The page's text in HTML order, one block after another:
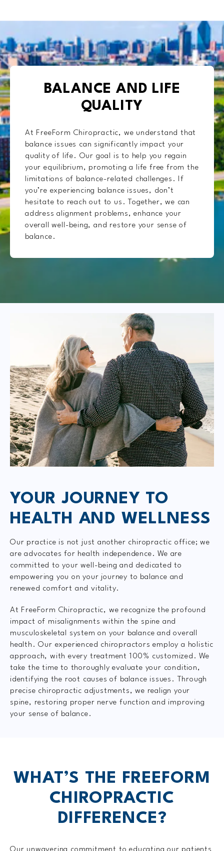
BALANCE AND LIFE
QUALITY
At FreeForm Chiropractic, we understand that
balance issues can significantly impact your
quality of life. Our goal is to help you regain
your equilibrium, promoting a life free from the
limitations of balance-related challenges. If
you’re experiencing balance issues, don’t
hesitate to reach out to us. Together, we can
address alignment problems, enhance your
overall well-being, and restore your sense of
balance.
YOUR JOURNEY TO
HEALTH AND WELLNESS
Our practice is not just another chiropractic office; we
are advocates for health independence. We are
committed to your well-being and dedicated to
empowering you on your journey to balance and
renewed comfort and vitality.
At FreeForm Chiropractic, we recognize the profound
impact of misalignments within the spine and
musculoskeletal system on your balance and overall
health. Our experienced chiropractors employ a holistic
approach, with every treatment 100% customized. We
take the time to thoroughly evaluate your condition,
identifying the root causes of balance issues. Through
precise chiropractic adjustments, we realign your
spine, restoring proper nerve function and improving
your sense of balance.
WHAT’S THE FREEFORM
CHIROPRACTIC
DIFFERENCE?